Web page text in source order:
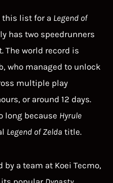
this list for a Legend of
has two speedrunners
The world record is
who managed to unlock
multiple play
or around 12 days.
long because Hyrule
Legend of Zelda title.
by a team at Koei Tecmo,